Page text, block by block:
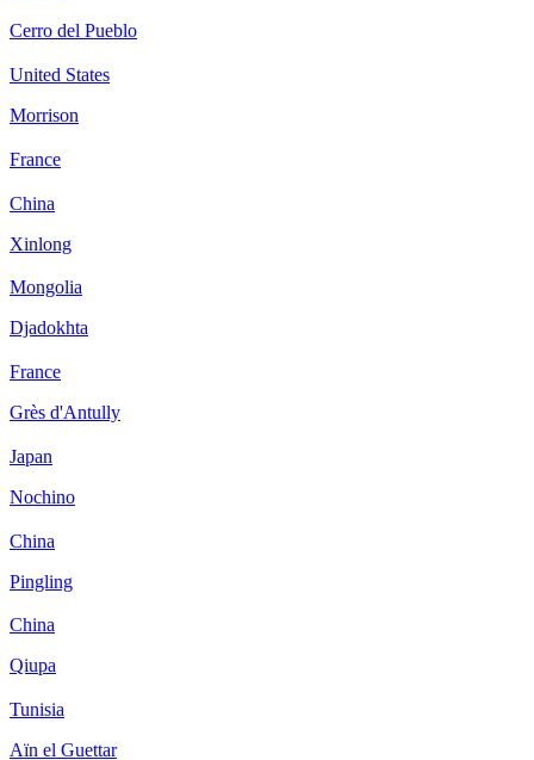
Cerro del Pueblo
United States
Morrison
France
China
Xinlong
Mongolia
Djadokhta
France
Grès d'Antully
Japan
Nochino
China
Pingling
China
Qiupa
Tunisia
Aïn el Guettar